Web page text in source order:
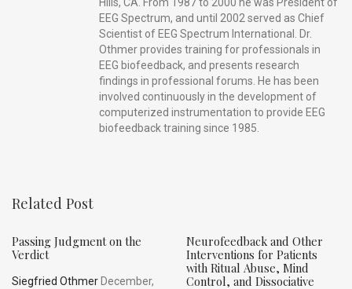
EEG Spectrum, and until 2002 served as Chief
Scientist of EEG Spectrum International. Dr.
Othmer provides training for professionals in
EEG biofeedback, and presents research
findings in professional forums. He has been
involved continuously in the development of
computerized instrumentation to provide EEG
biofeedback training since 1985.
Related Post
Passing Judgment on the
Verdict
Siegfried Othmer December,
Neurofeedback and Other
Interventions for Patients
with Ritual Abuse, Mind
Control, and Dissociative